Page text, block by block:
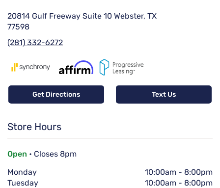
20814 Gulf Freeway Suite 10 Webster, TX
77598
(281) 332-6272
Get Directions Text Us
Store Hours
Open • Closes 8pm
Monday
10:00am - 8:00pm
Tuesday
10:00am - 8:00pm